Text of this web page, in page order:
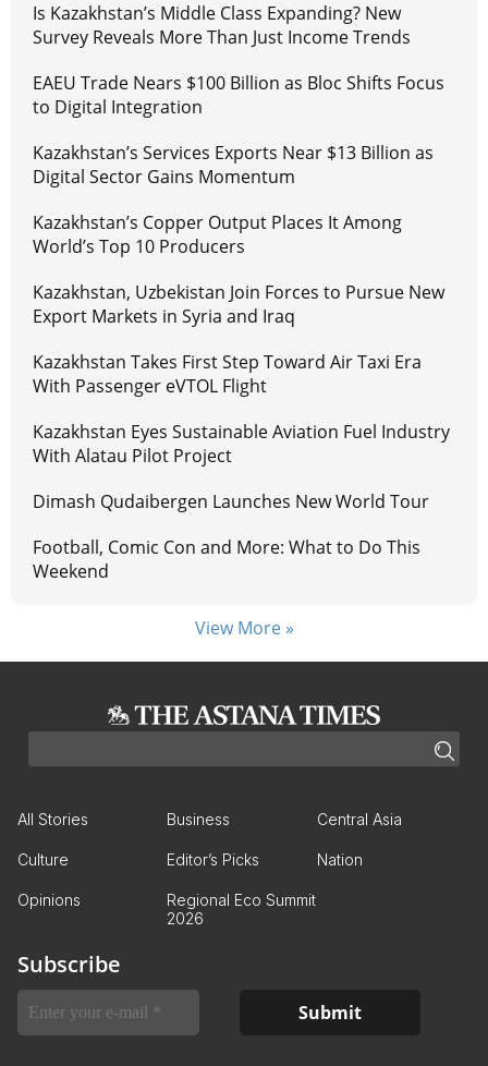
Is Kazakhstan’s Middle Class Expanding? New
Survey Reveals More Than Just Income Trends
EAEU Trade Nears $100 Billion as Bloc Shifts Focus
to Digital Integration
Kazakhstan’s Services Exports Near $13 Billion as
Digital Sector Gains Momentum
Kazakhstan’s Copper Output Places It Among
World’s Top 10 Producers
Kazakhstan, Uzbekistan Join Forces to Pursue New
Export Markets in Syria and Iraq
Kazakhstan Takes First Step Toward Air Taxi Era
With Passenger eVTOL Flight
Kazakhstan Eyes Sustainable Aviation Fuel Industry
With Alatau Pilot Project
Dimash Qudaibergen Launches New World Tour
Football, Comic Con and More: What to Do This
Weekend
View More »
All Stories Business Central Asia
Culture Editor’s Picks Nation
Opinions
Regional Eco Summit
2026
Subscribe